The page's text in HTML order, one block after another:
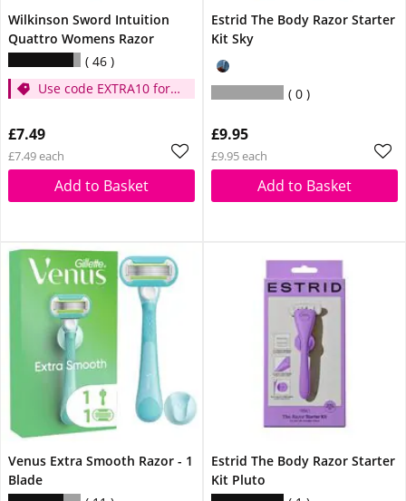
Wilkinson Sword Intuition
Quattro Womens Razor
46
Use code EXTRA10 for
£7.49
£7.49 each
Add to Basket
Estrid The Body Razor Starter
Kit Sky
0
£9.95
£9.95 each
Add to Basket
Venus Extra Smooth Razor - 1
Blade
Estrid The Body Razor Starter
Kit Pluto